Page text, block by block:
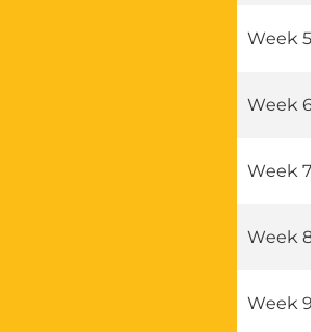
Week 5
Week
Week
Week
Week 9